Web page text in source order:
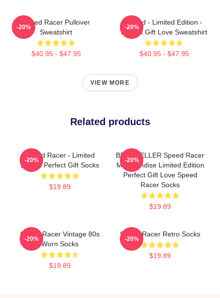
Speed Racer Pullover
Sweatshirt
$40.95 - $47.95
-20%
Speed - Limited Edition -
Perfect Gift Love Sweatshirt
$40.95 - $47.95
-20%
VIEW MORE
Related products
Speed Racer - Limited
Edition Perfect Gift Socks
$19.89
-20%
BEST SELLER Speed Racer
Merchandise Limited Edition
Perfect Gift Love Speed
Racer Socks
$19.89
-20%
Speed Racer Vintage 80s
Worn Socks
$19.89
-20%
Speed Racer Retro Socks
$19.89
-20%